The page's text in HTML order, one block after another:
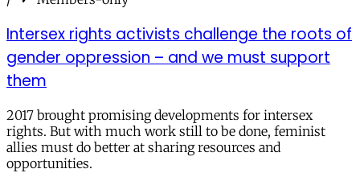
Intersex rights activists challenge the roots of
gender oppression – and we must support
them
2017 brought promising developments for intersex
rights. But with much work still to be done, feminist
allies must do better at sharing resources and
opportunities.